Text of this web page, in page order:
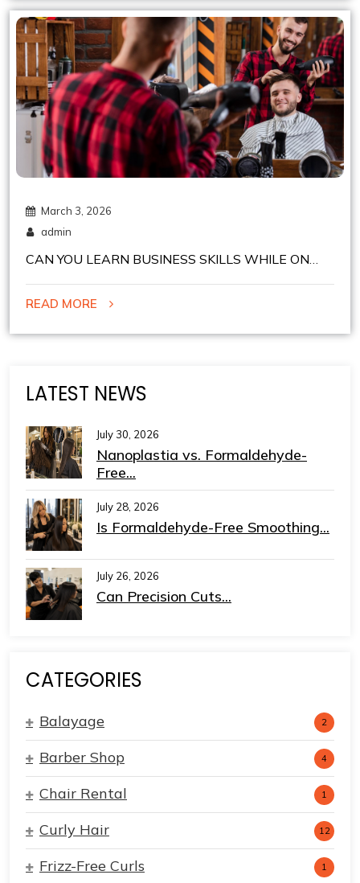
March 3, 2026
admin
CAN YOU LEARN BUSINESS SKILLS WHILE ON
COMMISSION IN CHELSEA BARBER SHOPS IN
NYC?
READ MORE
LATEST NEWS
July 30, 2026
Nanoplastia vs. Formaldehyde-
Free...
July 28, 2026
Is Formaldehyde-Free Smoothing...
July 26, 2026
Can Precision Cuts...
CATEGORIES
Balayage 2
Barber Shop 4
Chair Rental 1
Curly Hair 12
Frizz-Free Curls 1